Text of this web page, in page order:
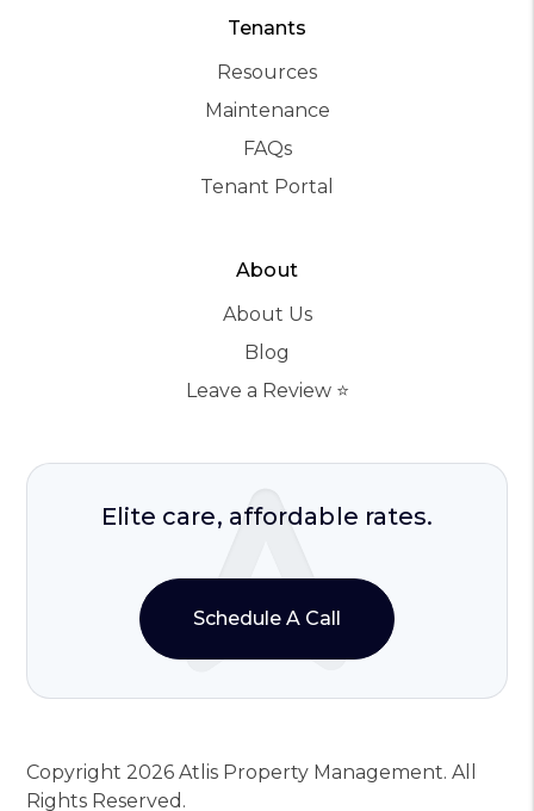
Tenants
Resources
Maintenance
FAQs
Tenant Portal
About
About Us
Blog
Leave a Review ⭐️
Elite care, affordable rates.
Schedule A Call
Copyright 2026 Atlis Property Management. All
Rights Reserved.